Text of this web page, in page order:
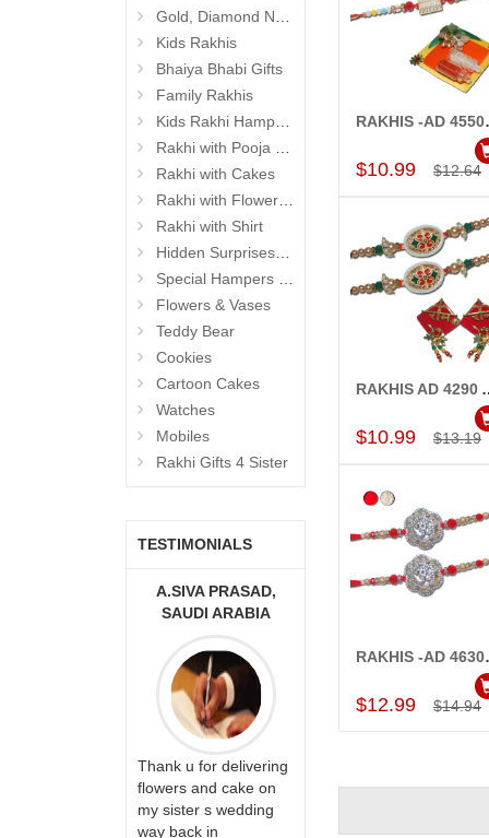
Gold, Diamond N Divinity Rakhis
Kids Rakhis
Bhaiya Bhabi Gifts
Family Rakhis
Kids Rakhi Hampers
Rakhi with Pooja Thali
Rakhi with Cakes
Rakhi with Flowers and Plants
Rakhi with Shirt
Hidden Surprises for Brother
Special Hampers for Brother
Flowers & Vases
Teddy Bear
Cookies
Cartoon Cakes
Watches
Mobiles
Rakhi Gifts 4 Sister
TESTIMONIALS
A.SIVA PRASAD,
SAUDI ARABIA
Thank u for delivering
flowers and cake on
my sister s wedding
way back in
MONALINI
and will recommend
more.
Add to Cart
RAKHIS -
$10.99 $12.64
Add to Cart
RAKHIS AD 4290 A-
$10.99 $13.19
Add to Cart
$12.99 $14.94